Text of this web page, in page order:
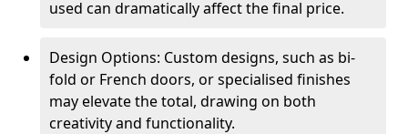
used can dramatically affect the final price.
Design Options: Custom designs, such as bi-
fold or French doors, or specialised finishes
may elevate the total, drawing on both
creativity and functionality.